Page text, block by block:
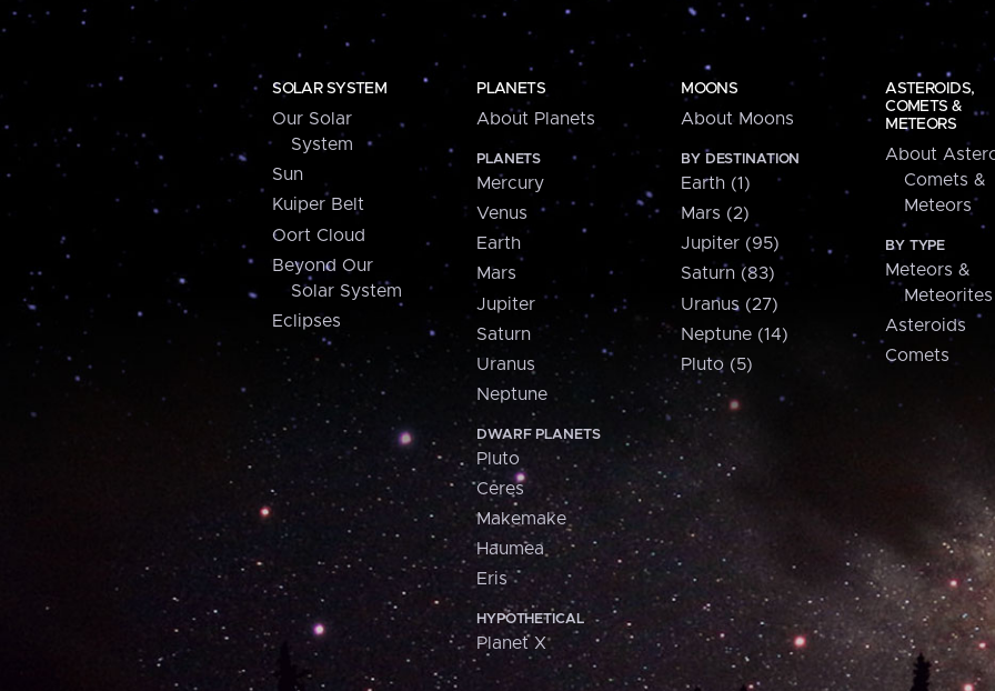
SOLAR SYSTEM
Our Solar
System
Sun
Kuiper Belt
Oort Cloud
Beyond Our
Solar System
Eclipses
PLANETS
About Planets
PLANETS
Mercury
Venus
Earth
Mars
Jupiter
Saturn
Uranus
Neptune
DWARF PLANETS
Pluto
Ceres
Makemake
Haumea
Eris
HYPOTHETICAL
Planet X
MOONS
About Moons
BY DESTINATION
Earth (1)
Mars (2)
Jupiter (95)
Saturn (83)
Uranus (27)
Neptune (14)
Pluto (5)
ASTEROIDS,
COMETS &
METEORS
About
Comets &
Meteors
BY TYPE
Meteors &
Meteorites
Asteroids
Comets